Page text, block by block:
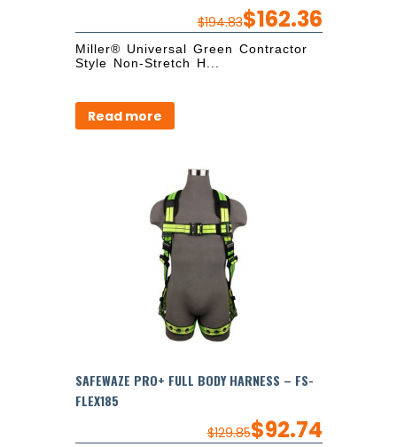
$194.83$162.36
Miller® Universal Green Contractor
Style Non-Stretch H...
Read more
SAFEWAZE PRO+ FULL BODY HARNESS – FS-
FLEX185
$129.85$92.74